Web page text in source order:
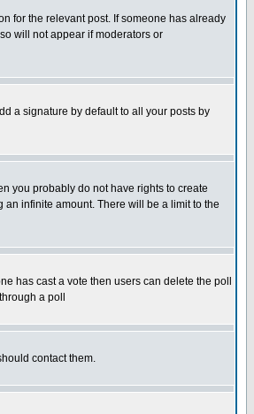
for the relevant post. If someone has already
will not appear if moderators or
a signature by default to all your posts by
you probably do not have rights to create
an infinite amount. There will be a limit to the
has cast a vote then users can delete the poll
a poll
contact them.